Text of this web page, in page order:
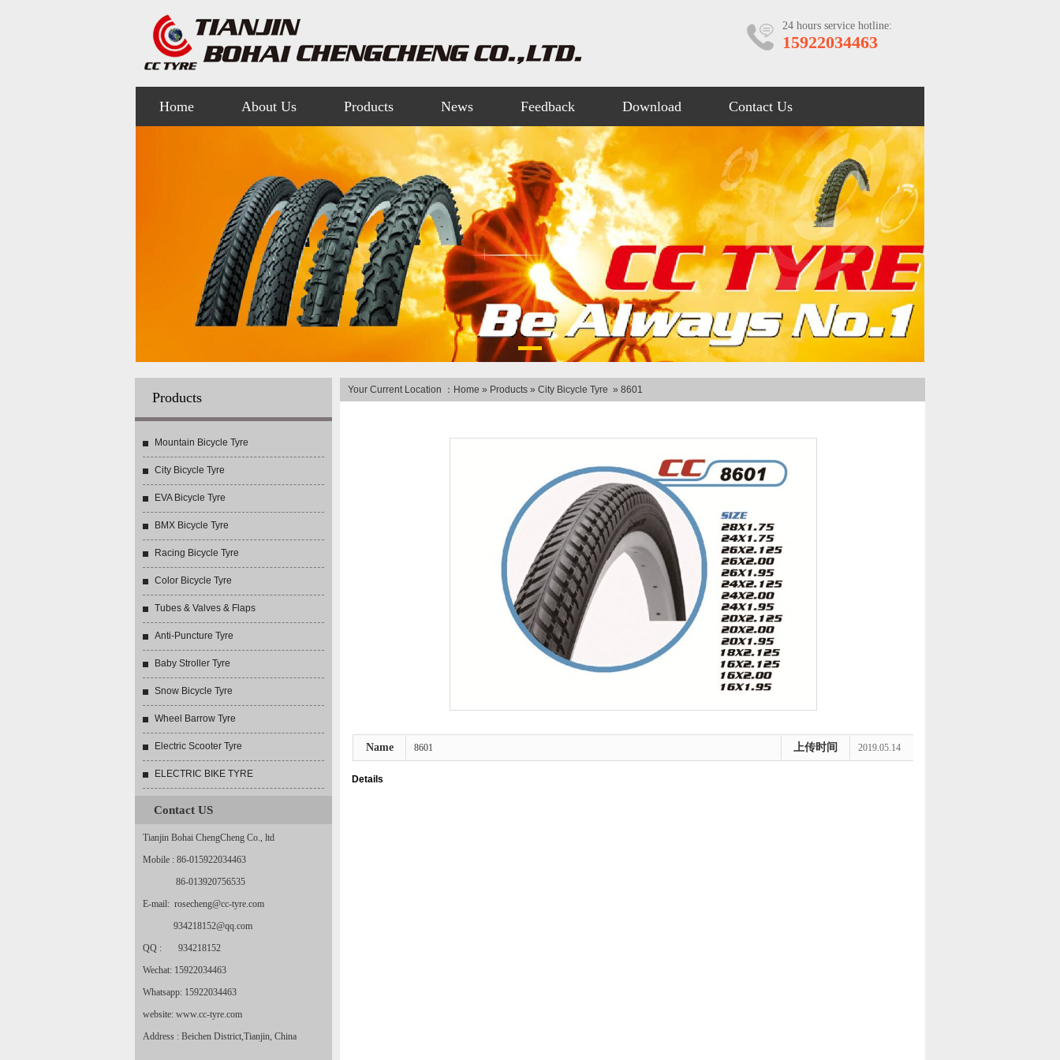
24 hours service hotline:
15922034463
Home About Us Products News Feedback Download Contact Us
Products
Mountain Bicycle Tyre
City Bicycle Tyre
EVA Bicycle Tyre
BMX Bicycle Tyre
Racing Bicycle Tyre
Color Bicycle Tyre
Tubes & Valves & Flaps
Anti-Puncture Tyre
Baby Stroller Tyre
Snow Bicycle Tyre
Wheel Barrow Tyre
Electric Scooter Tyre
ELECTRIC BIKE TYRE
Contact US
Tianjin Bohai ChengCheng Co., ltd
Mobile : 86-015922034463
86-013920756535
E-mail: rosecheng@cc-tyre.com
934218152@qq.com
QQ : 934218152
Wechat: 15922034463
Whatsapp: 15922034463
website: www.cc-tyre.com
Address : Beichen District,Tianjin, China
Your Current Location ： Home » Products » City Bicycle Tyre » 8601
Name 8601 2019.05.14
上传时间
Details